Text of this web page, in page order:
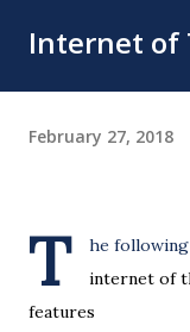
Internet of
February 27, 2018
T
he
internet of
features